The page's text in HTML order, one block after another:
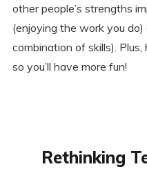
other people’s strengths
(enjoying the work you
combination of skills). Plus,
so you’ll have more fun!
Rethinking